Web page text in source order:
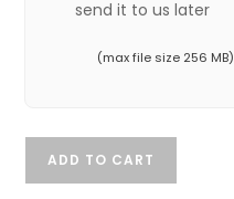
send it to us later
(max file size 256 MB)
ADD TO CART